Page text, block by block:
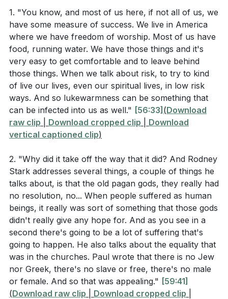
a wealthy city, known for its medical community and
textile industry, but it lacked a good water source.
The hot and cold water brought in through aqueducts
would become lukewarm by the time it reached the
city, making it an apt metaphor for the spiritual state
of the church. They were self-sufficient and
complacent, thinking they needed nothing, yet they
were spiritually wretched, pitiful, poor, blind, and
naked. They were urged to repent and seek true
We also reflected on the early Christian response to
the Antonine Plague, a devastating epidemic that killed
about a third of the Roman Empire. While many fled,
Christians stayed to care for the sick, embodying the
love of Christ. This sacrificial love and care for the
helpless were instrumental in the rapid growth of
Christianity. By the third century, Christianity had
spread so widely that it became the official religion of
the Roman Empire.
from the hour of trial that is going to come on the
whole world to test the inhabitants of the earth. I am
coming soon. Hold on to what you have, so that no
one will take your crown. The one who is victorious I
will make a pillar in the temple of my God. Never
again will they leave it. I will write on them the name
of my God and the name of the city of my God, the
new Jerusalem, which is coming down out of heaven
from my God; and I will also write on them my new
name. Whoever has ears, let them hear what the
Spirit says to the churches."
Revelation 3:14-22 (Church in Laodicea)
> "To the angel of the church in Laodicea write:
These are the words of the Amen, the faithful and
true witness, the ruler of God’s creation. I know your
deeds, that you are neither cold nor hot. I wish you
were either one or the other! So, because you are
lukewarm—neither hot nor cold—I am about to spit
1. "You know, and most of us here, if not all of us, we
have some measure of success. We live in America
where we have freedom of worship. Most of us have
food, running water. We have those things and it's
very easy to get comfortable and to leave behind
those things. When we talk about risk, to try to kind
of live our lives, even our spiritual lives, in low risk
ways. And so lukewarmness can be something that
can be infected into us as well." [56:33] (Download
raw clip
Download cropped clip
Download
vertical captioned clip)
2. "Why did it take off the way that it did? And Rodney
Stark addresses several things, a couple of things he
talks about, is that the old pagan gods, they really had
no resolution, no... When people suffered as human
beings, it really was sort of something that those gods
didn't really give any hope for. And as you see in a
second there's going to be a lot of suffering that's
going to happen. He also talks about the equality that
was in the churches. Paul wrote that there is no Jew
nor Greek, there's no slave or free, there's no male
or female. And so that was appealing." [59:41]
(Download raw clip Download cropped clip